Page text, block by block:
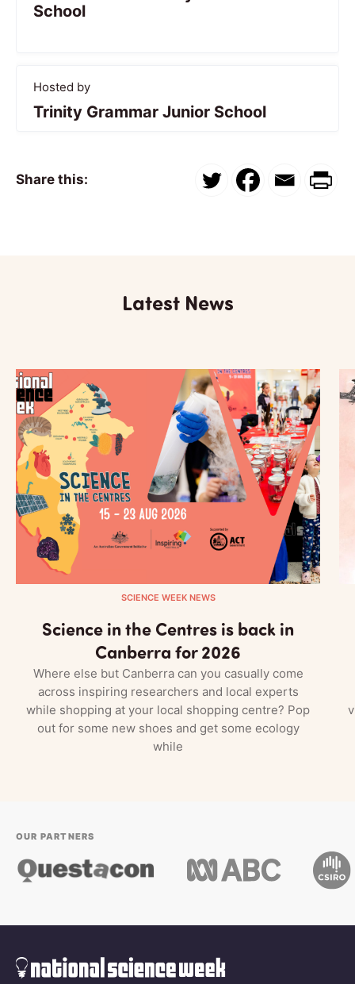
School
Hosted by
Trinity Grammar Junior School
Share this:
Latest News
SCIENCE WEEK NEWS
Science in the Centres is back in
Canberra for 2026
Where else but Canberra can you casually come
across inspiring researchers and local experts
while shopping at your local shopping centre? Pop
out for some new shoes and get some ecology
while
OUR PARTNERS